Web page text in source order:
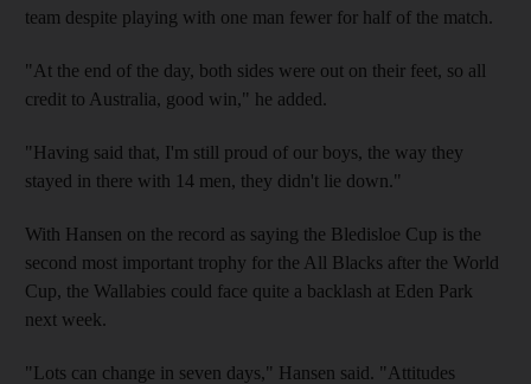
team despite playing with one man fewer for half of the match.
"At the end of the day, both sides were out on their feet, so all
credit to Australia, good win," he added.
"Having said that, I'm still proud of our boys, the way they
stayed in there with 14 men, they didn't lie down."
With Hansen on the record as saying the Bledisloe Cup is the
second most important trophy for the All Blacks after the World
Cup, the Wallabies could face quite a backlash at Eden Park
next week.
"Lots can change in seven days," Hansen said. "Attitudes